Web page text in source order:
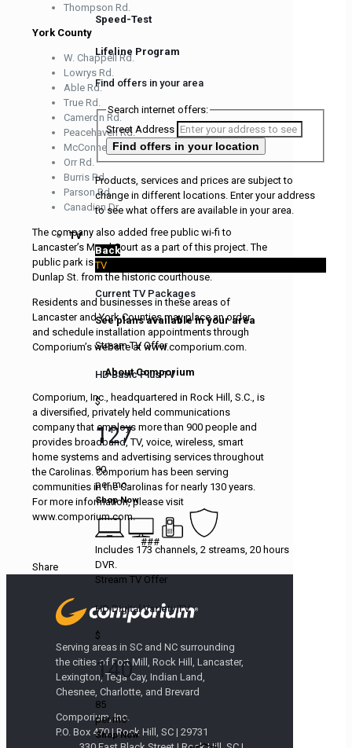
Speed-Test
Lifeline Program
Find offers in your area
Search internet offers:
Street Address
Find offersin your location
Products, services and prices are subject to
change in different locations. Enter your address
to see what offers are available in your area.
TV
Back
TV
Current TV Packages
See plans available in your area
Stream TV Offer
HD Basic Plus TV
$
127
90
per mo
Shop Now
Includes 173 channels, 2 streams, 20 hours
DVR.
Stream TV Offer
HD Digital Variety TV
$
140
85
per mo
Shop Now
Thompson Rd.
York County
W. Chappell Rd.
Lowrys Rd.
Able Rd.
True Rd.
Cameron Rd.
Peacehaven Rd.
McConnells Hwy.
Orr Rd.
Burris Rd.
Parson Rd.
Canadian Dr.
The company also added free public wi-fi to
Lancaster’s Mural Court as a part of this project. The
public park is in downtown Lancaster across
Dunlap St. from the historic courthouse.
Residents and businesses in these areas of
Lancaster and York Counties may place an order
and schedule installation appointments through
Comporium’s website at www.comporium.com.
About Comporium
Comporium, Inc., headquartered in Rock Hill, S.C., is
a diversified, privately held communications
company that employs more than 900 people and
provides broadband, TV, voice, wireless, smart
home systems and advertising services throughout
the Carolinas. Comporium has been serving
communities in the Carolinas for nearly 130 years.
For more information, please visit
www.comporium.com.
###
Share
Serving areas in SC and NC surrounding
the cities of Fort Mill, Rock Hill, Lancaster,
Lexington, Tega Cay, Indian Land,
Chesnee, Charlotte, and Brevard
Comporium, Inc.
P.O. Box 470 | Rock Hill, SC | 29731